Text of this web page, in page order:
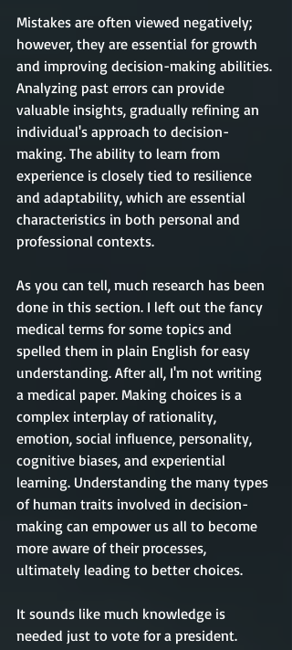
Mistakes are often viewed negatively;
however, they are essential for growth
and improving decision-making abilities.
Analyzing past errors can provide
valuable insights, gradually refining an
individual's approach to decision-
making. The ability to learn from
experience is closely tied to resilience
and adaptability, which are essential
characteristics in both personal and
professional contexts.
As you can tell, much research has been
done in this section. I left out the fancy
medical terms for some topics and
spelled them in plain English for easy
understanding. After all, I'm not writing
a medical paper. Making choices is a
complex interplay of rationality,
emotion, social influence, personality,
cognitive biases, and experiential
learning. Understanding the many types
of human traits involved in decision-
making can empower us all to become
more aware of their processes,
ultimately leading to better choices.
It sounds like much knowledge is
needed just to vote for a president.